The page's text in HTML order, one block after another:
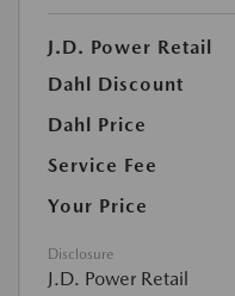
J.D. Power Retail
Dahl Discount
Dahl Price
Service Fee
Your Price
Disclosure
J.D. Power Retail